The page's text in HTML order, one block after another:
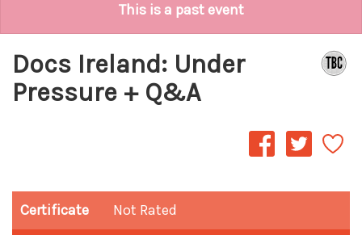
This is a past event
Docs Ireland: Under
Pressure + Q&A
Certificate Not Rated